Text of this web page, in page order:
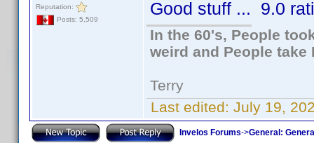
Reputation:
Posts: 5,509
Good stuff ... 9.0
In the 60's, People
weird and People take
Terry
Last edited: July 19,
Invelos Forums->General: